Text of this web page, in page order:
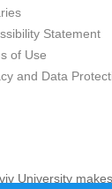
Statement
of Use
and Data
University